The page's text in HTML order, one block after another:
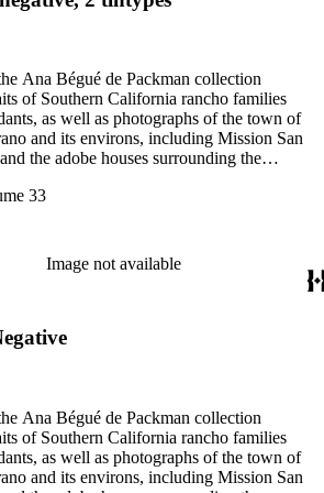
Ana Bégué de Packman collection
of Southern California rancho families
as well as photographs of the town of
and its environs, including Mission San
the adobe houses surrounding the
newspaper clippings related to Southern
Charles C. Pierce, Charles J.
C. Puck, and Edward Vischer. A small
Sepulveda, and Yorba families. Other
Cameron Erskine Thom, and Elijah
complex in ruins, with views of the church,
and outside workspaces. The interior of
Chapel are also shown, with an emphasis
its statuary. Other missions that are
33
Image not available
Ana Bégué de Packman collection
of Southern California rancho families
as well as photographs of the town of
and its environs, including Mission San